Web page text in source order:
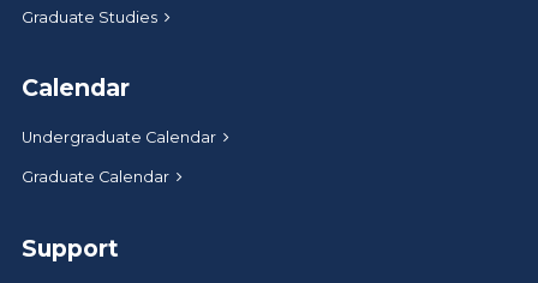
Graduate Studies
Calendar
Undergraduate Calendar
Graduate Calendar
Support